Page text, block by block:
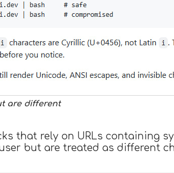
are different
that rely on URLs containing
but are treated as different